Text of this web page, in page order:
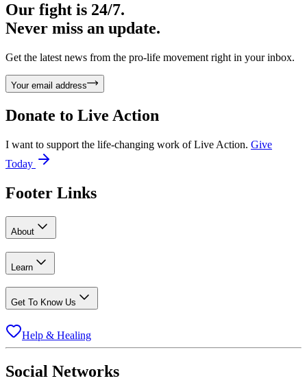
Our fight is 24/7.
Never miss an update.
Get the latest news from the pro-life movement right in your inbox.
Your email address
Donate to Live Action
I want to support the life-changing work of Live Action. Give
Today
Footer Links
About
Learn
Get To Know Us
Help & Healing
Social Networks